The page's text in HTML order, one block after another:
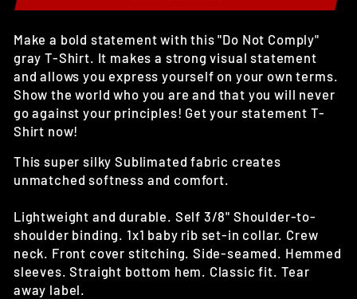
Make a bold statement with this "Do Not Comply"
gray T-Shirt. It makes a strong visual statement
and allows you express yourself on your own terms.
Show the world who you are and that you will never
go against your principles! Get your statement T-
Shirt now!
This super silky Sublimated fabric creates
unmatched softness and comfort.
Lightweight and durable. Self 3/8" Shoulder-to-
shoulder binding. 1x1 baby rib set-in collar. Crew
neck. Front cover stitching. Side-seamed. Hemmed
sleeves. Straight bottom hem. Classic fit. Tear
away label.